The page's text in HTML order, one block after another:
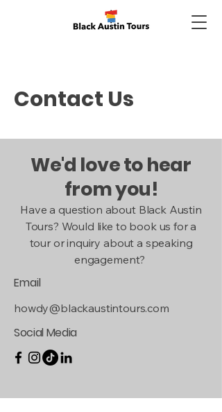
Contact Us
We'd love to hear
from you!
Have a question about Black Austin
Tours? Would like to book us for a
tour or inquiry about a speaking
engagement?
Email
howdy@blackaustintours.com
Social Media